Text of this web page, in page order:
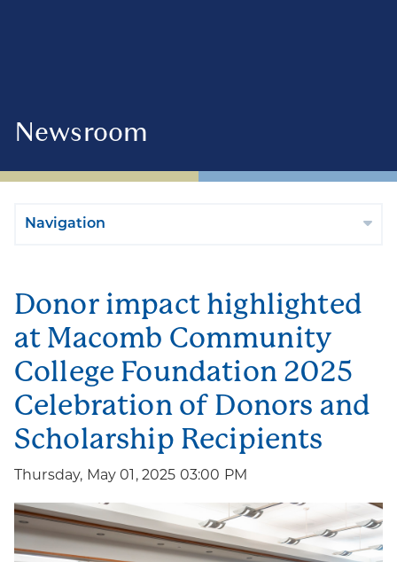
Newsroom
Navigation
Donor impact highlighted
at Macomb Community
College Foundation 2025
Celebration of Donors and
Scholarship Recipients
Thursday, May 01, 2025 03:00 PM